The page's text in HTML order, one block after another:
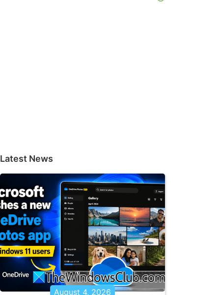
Latest News
August 4, 2026